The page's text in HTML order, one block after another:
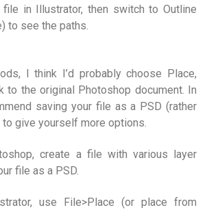
in Illustrator, then switch to Outline
to see the paths.
I think I’d probably choose Place,
to the original Photoshop document. In
saving your file as a PSD (rather
to give yourself more options.
create a file with various layer
file as a PSD.
use File>Place (or place from